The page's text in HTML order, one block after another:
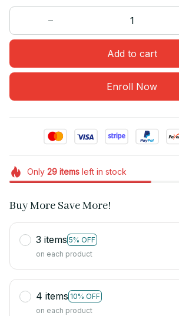
Add to cart
Enroll Now
Only 29itemsleft in stock
Buy More Save More!
3 items 5% OFF
on each product
4 items 10% OFF
on each product